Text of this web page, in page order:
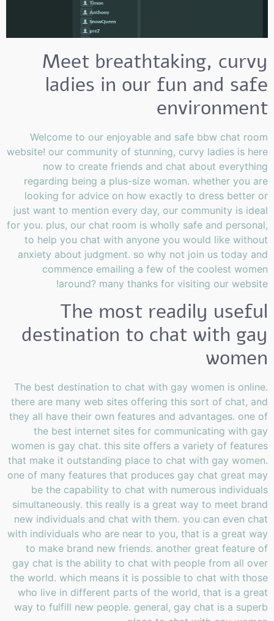
Meet breathtaking, curvy
ladies in our fun and safe
environment
Welcome to our enjoyable and safe bbw chat room
website! our community of stunning, curvy ladies is here
now to create friends and chat about everything
regarding being a plus-size woman. whether you are
looking for advice on how exactly to dress better or
just want to mention every day, our community is ideal
for you. plus, our chat room is wholly safe and personal,
to help you chat with anyone you would like without
anxiety about judgment. so why not join us today and
commence emailing a few of the coolest women
around? many thanks for visiting our website!
The most readily useful
destination to chat with gay
women
The best destination to chat with gay women is online.
there are many web sites offering this sort of chat, and
they all have their own features and advantages. one of
the best internet sites for communicating with gay
women is gay chat. this site offers a variety of features
that make it outstanding place to chat with gay women.
one of many features that produces gay chat great may
be the capability to chat with numerous individuals
simultaneously. this really is a great way to meet brand
new individuals and chat with them. you can even chat
with individuals who are near to you, that is a great way
to make brand new friends. another great feature of
gay chat is the ability to chat with people from all over
the world. which means it is possible to chat with those
who live in different parts of the world, that is a great
way to fulfill new people. general, gay chat is a superb